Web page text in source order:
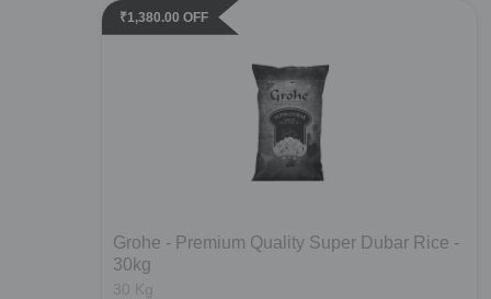
₹1,380.00 OFF
Grohe - Premium Quality Super Dubar Rice -
30kg
30 Kg